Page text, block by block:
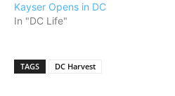
Kayser Opens in DC
In "DC Life"
TAGS DC Harvest